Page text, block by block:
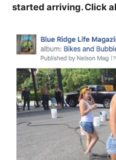
started arriving. Click